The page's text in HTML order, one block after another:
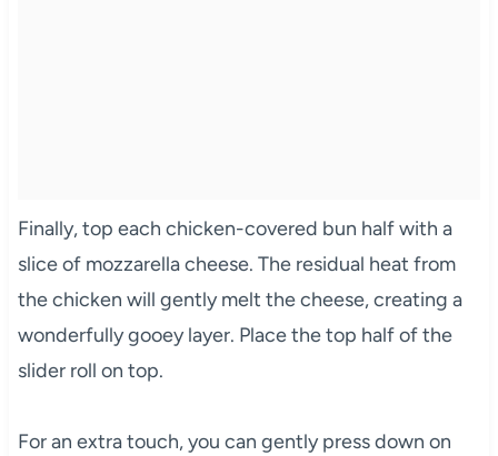
Finally, top each chicken-covered bun half with a
slice of mozzarella cheese. The residual heat from
the chicken will gently melt the cheese, creating a
wonderfully gooey layer. Place the top half of the
slider roll on top.
For an extra touch, you can gently press down on